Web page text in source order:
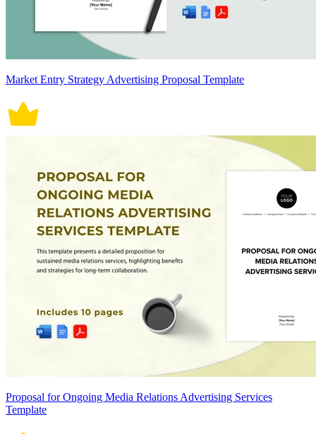
Market Entry Strategy Advertising Proposal Template
Proposal for Ongoing Media Relations Advertising Services
Template